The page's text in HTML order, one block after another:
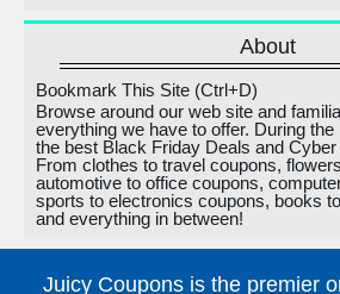
About
Bookmark This Site (Ctrl+D)
Browse around our web site and
everything we have to offer. During
the best Black Friday Deals and
From clothes to travel coupons,
automotive to office coupons,
sports to electronics coupons, books
and everything in between!
Juicy Coupons is the premier